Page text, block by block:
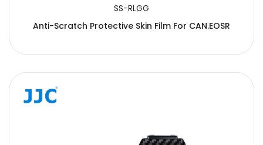
SS-RLGG
Anti-Scratch Protective Skin Film For CAN.EOSR